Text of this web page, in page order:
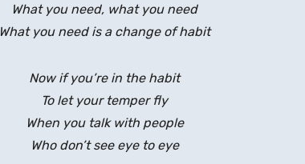
What you need, what you need
What you need is a change of habit
Now if you’re in the habit
To let your temper fly
When you talk with people
Who don’t see eye to eye